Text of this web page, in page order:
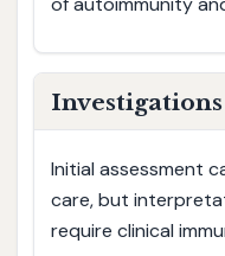
Investigations
Initial assessment
care, but
require clinical